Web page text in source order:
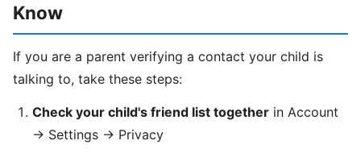
Know
If you are a parent verifying a contact your child is
talking to, take these steps:
Check your child's friend list together in Account
→ Settings → Privacy